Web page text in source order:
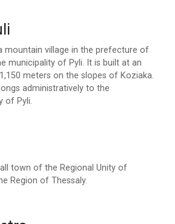
mountain village in the prefecture of
municipality of Pyli. It is built at an
meters on the slopes of Koziaka.
administratively to the
of Pyli.
town of the Regional Unity of
Region of Thessaly.